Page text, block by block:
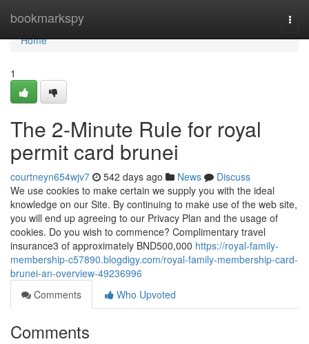
bookmarkspy
Home
Home
1
The 2-Minute Rule for royal
permit card brunei
courtneyn654wjv7 542 days ago News
Discuss
We use cookies to make certain we supply you with the ideal
knowledge on our Site. By continuing to make use of the web site,
you will end up agreeing to our Privacy Plan and the usage of
cookies. Do you wish to commence? Complimentary travel
insurance3 of approximately BND500,000 https://royal-family-
membership-c57890.blogdigy.com/royal-family-membership-card-
brunei-an-overview-49236996
Comments
Who Upvoted
Comments